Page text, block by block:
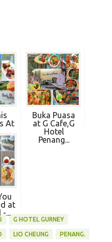
At
Buka Puasa
at G Cafe,G
Hotel
Penang...
at
...
G HOTEL GURNEY
LIO CHEUNG PENANG.